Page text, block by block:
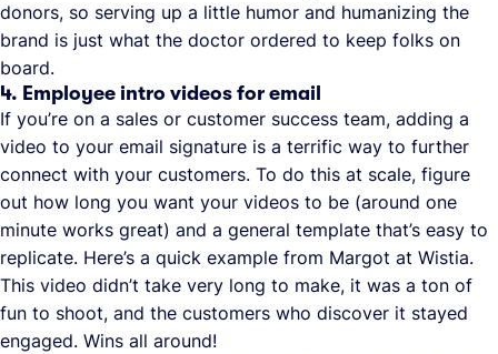
donors, so serving up a little humor and humanizing the
brand is just what the doctor ordered to keep folks on
board.
4. Employee intro videos for email
If you’re on a sales or customer success team, adding a
video to your email signature is a terrific way to further
connect with your customers. To do this at scale, figure
out how long you want your videos to be (around one
minute works great) and a general template that’s easy to
replicate. Here’s a quick example from Margot at Wistia.
This video didn’t take very long to make, it was a ton of
fun to shoot, and the customers who discover it stayed
engaged. Wins all around!